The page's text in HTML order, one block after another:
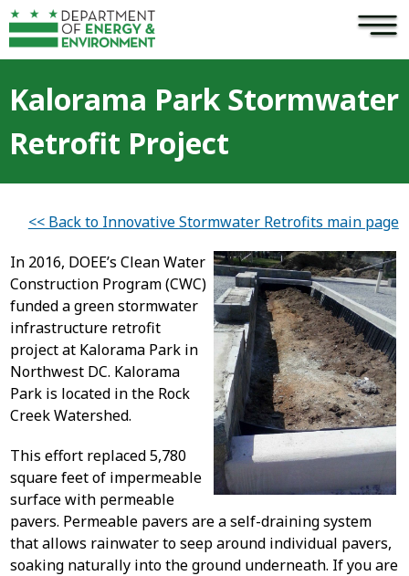
Skip to main content ×
Kalorama Park Stormwater
Retrofit Project
<< Back to Innovative Stormwater Retrofits main page
In 2016, DOEE’s Clean Water
Construction Program (CWC)
funded a green stormwater
infrastructure retrofit
project at Kalorama Park in
Northwest DC. Kalorama
Park is located in the Rock
Creek Watershed.
This effort replaced 5,780
square feet of impermeable
surface with permeable
pavers. Permeable pavers are a self-draining system
that allows rainwater to seep around individual pavers,
soaking naturally into the ground underneath. If you are